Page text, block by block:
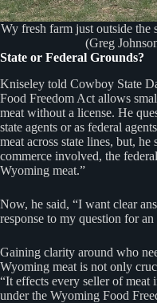
Wy fresh farm just outside the
(Greg
State or Federal Grounds?
Kniseley told Cowboy State
Food Freedom Act allows
meat without a license. He
state agents or as federal
meat across state lines, but, he
commerce involved, the
Wyoming meat.”
Now, he said, “I want clear
response to my question for
Gaining clarity around who
Wyoming meat is not only
“It effects every seller of
under the Wyoming Food